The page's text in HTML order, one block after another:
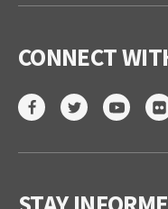
CONNECT